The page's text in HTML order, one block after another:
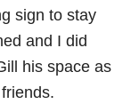
sign to stay
and I did
his space as